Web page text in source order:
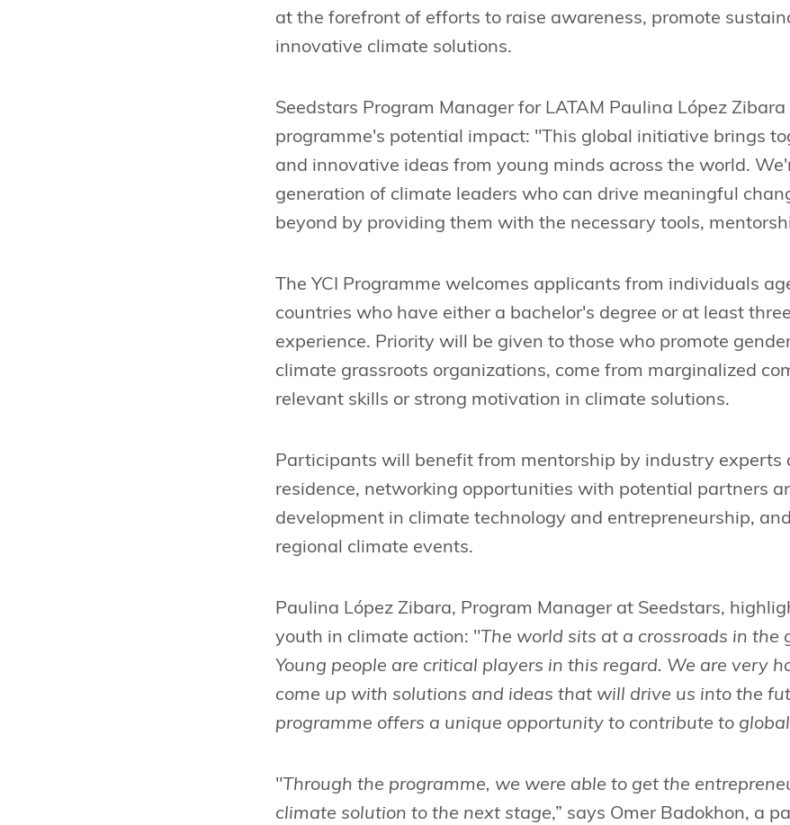
at the forefront of efforts to raise awareness, promote
innovative climate solutions.
Seedstars Program Manager for LATAM Paulina López
programme's potential impact: "This global initiative brings
and innovative ideas from young minds across the world.
generation of climate leaders who can drive meaningful
beyond by providing them with the necessary tools,
The YCI Programme welcomes applicants from individuals
countries who have either a bachelor's degree or at least
experience. Priority will be given to those who promote
climate grassroots organizations, come from marginalized
relevant skills or strong motivation in climate solutions.
Participants will benefit from mentorship by industry experts
residence, networking opportunities with potential partners
development in climate technology and entrepreneurship,
regional climate events.
Paulina López Zibara, Program Manager at Seedstars,
youth in climate action: "The world sits at a crossroads in the
Young people are critical players in this regard. We are very
come up with solutions and ideas that will drive us into the
programme offers a unique opportunity to contribute to
"Through the programme, we were able to get the
climate solution to the next stage,” says Omer Badokhon, a